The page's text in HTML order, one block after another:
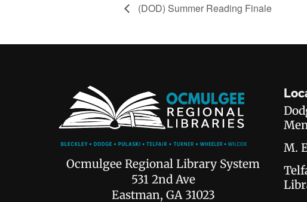
(DOD) Summer Reading Finale
Ocmulgee Regional Library System
531 2nd Ave
Eastman, GA 31023
M.